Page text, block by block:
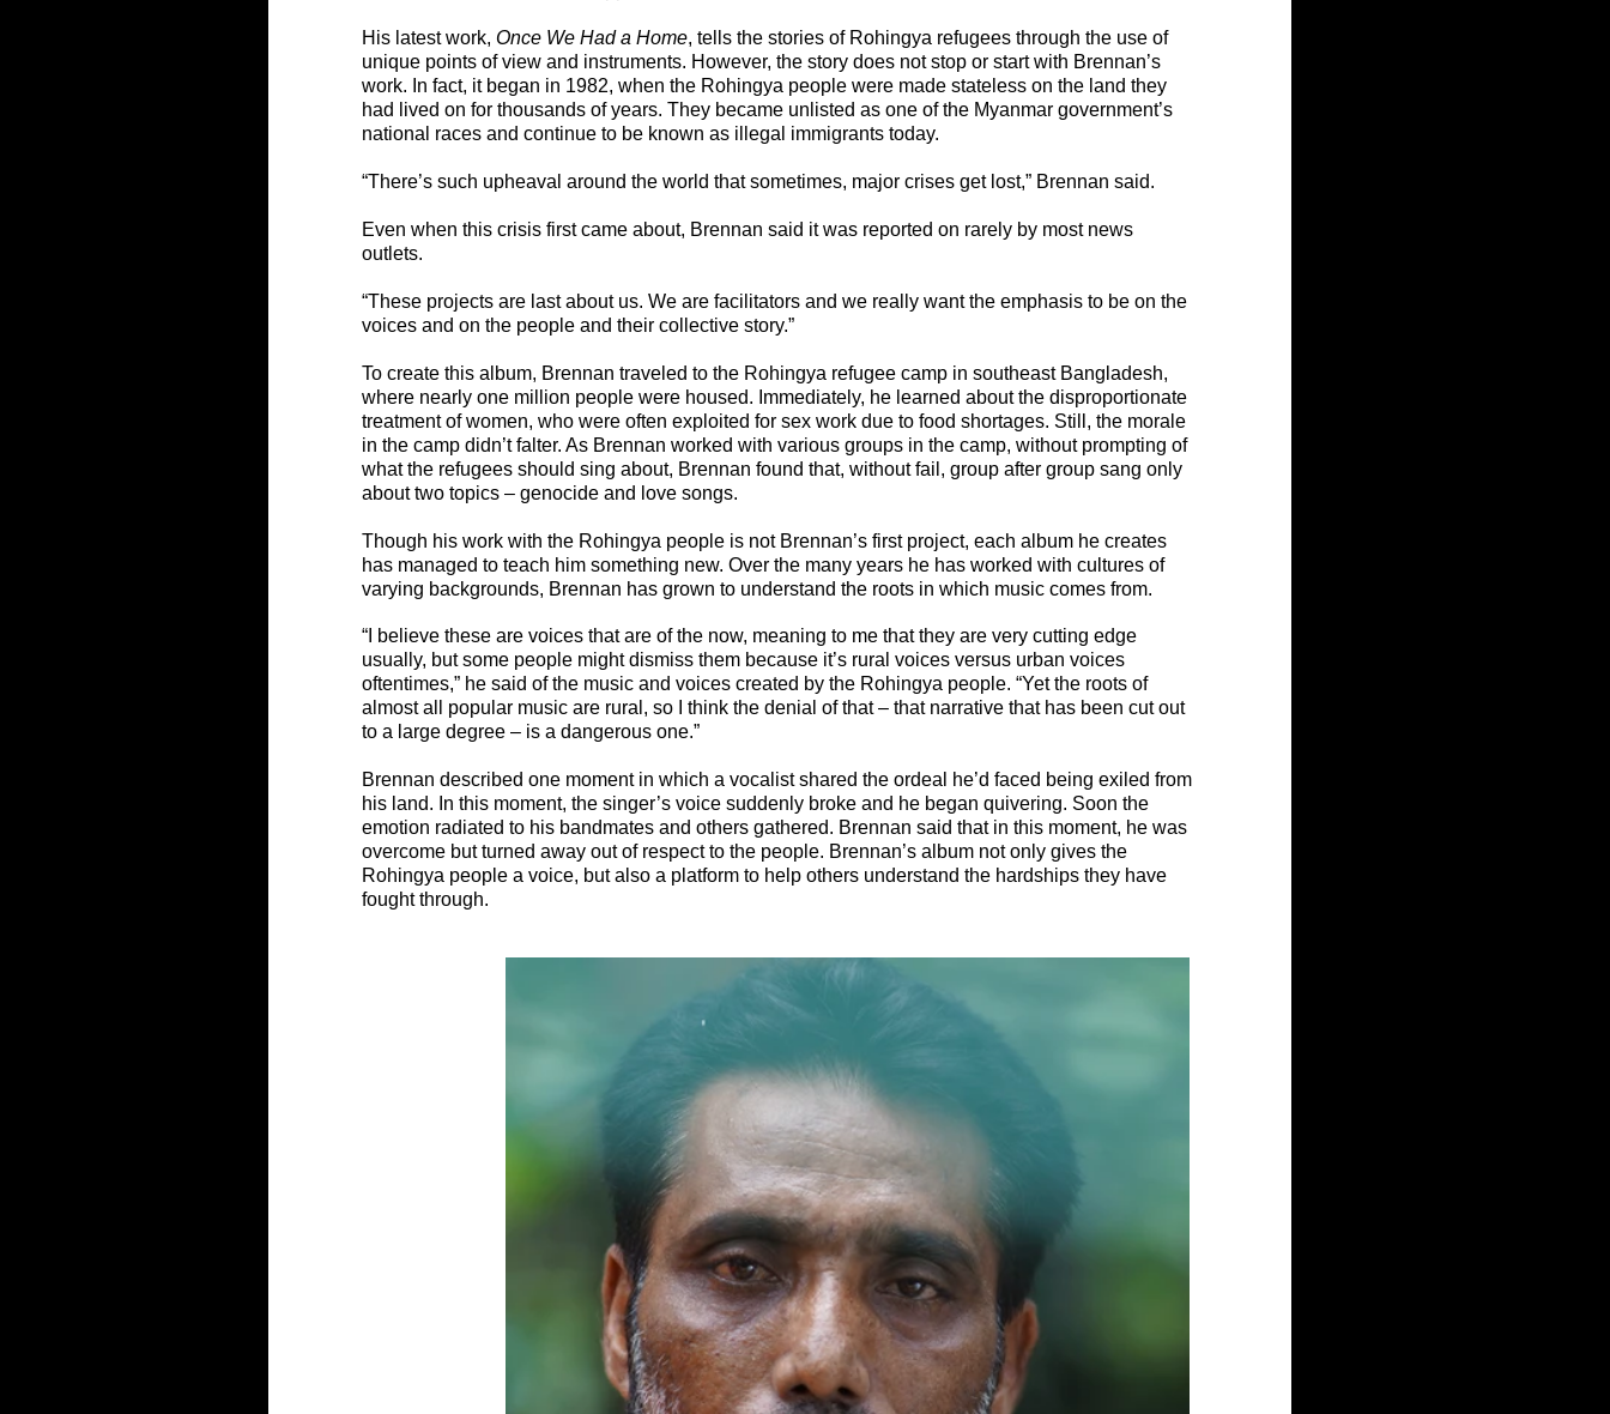
His latest work, Once We Had a Home, tells the stories of Rohingya refugees through the use of
unique points of view and instruments. However, the story does not stop or start with Brennan’s
work. In fact, it began in 1982, when the Rohingya people were made stateless on the land they
had lived on for thousands of years. They became unlisted as one of the Myanmar government’s
national races and continue to be known as illegal immigrants today.
“There’s such upheaval around the world that sometimes, major crises get lost,” Brennan said.
Even when this crisis first came about, Brennan said it was reported on rarely by most news
outlets.
“These projects are last about us. We are facilitators and we really want the emphasis to be on the
voices and on the people and their collective story.”
To create this album, Brennan traveled to the Rohingya refugee camp in southeast Bangladesh,
where nearly one million people were housed. Immediately, he learned about the disproportionate
treatment of women, who were often exploited for sex work due to food shortages. Still, the morale
in the camp didn’t falter. As Brennan worked with various groups in the camp, without prompting of
what the refugees should sing about, Brennan found that, without fail, group after group sang only
about two topics – genocide and love songs.
Though his work with the Rohingya people is not Brennan’s first project, each album he creates
has managed to teach him something new. Over the many years he has worked with cultures of
varying backgrounds, Brennan has grown to understand the roots in which music comes from.
“I believe these are voices that are of the now, meaning to me that they are very cutting edge
usually, but some people might dismiss them because it’s rural voices versus urban voices
oftentimes,” he said of the music and voices created by the Rohingya people. “Yet the roots of
almost all popular music are rural, so I think the denial of that – that narrative that has been cut out
to a large degree – is a dangerous one.”
Brennan described one moment in which a vocalist shared the ordeal he’d faced being exiled from
his land. In this moment, the singer’s voice suddenly broke and he began quivering. Soon the
emotion radiated to his bandmates and others gathered. Brennan said that in this moment, he was
overcome but turned away out of respect to the people. Brennan’s album not only gives the
Rohingya people a voice, but also a platform to help others understand the hardships they have
fought through.